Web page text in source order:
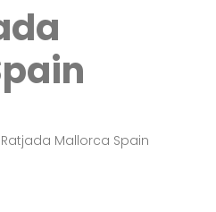
Mallorca Spain